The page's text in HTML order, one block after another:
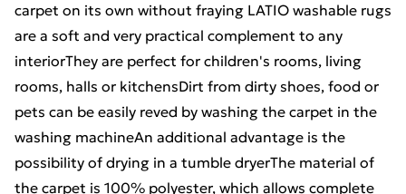
carpet on its own without fraying LATIO washable rugs
are a soft and very practical complement to any
interiorThey are perfect for children's rooms, living
rooms, halls or kitchensDirt from dirty shoes, food or
pets can be easily reved by washing the carpet in the
washing machineAn additional advantage is the
possibility of drying in a tumble dryerThe material of
the carpet is 100% polyester, which allows complete